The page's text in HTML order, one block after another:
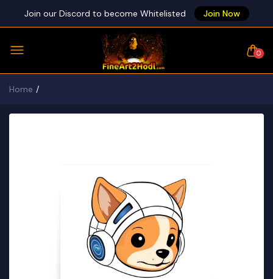
Join our Discord to become Whitelisted Join Now
0
Home